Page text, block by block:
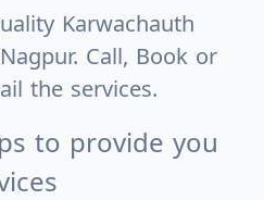
Karwachauth
Call, Book or
the services.
to provide you